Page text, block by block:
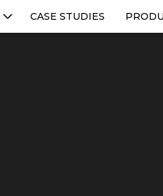
CASE STUDIES